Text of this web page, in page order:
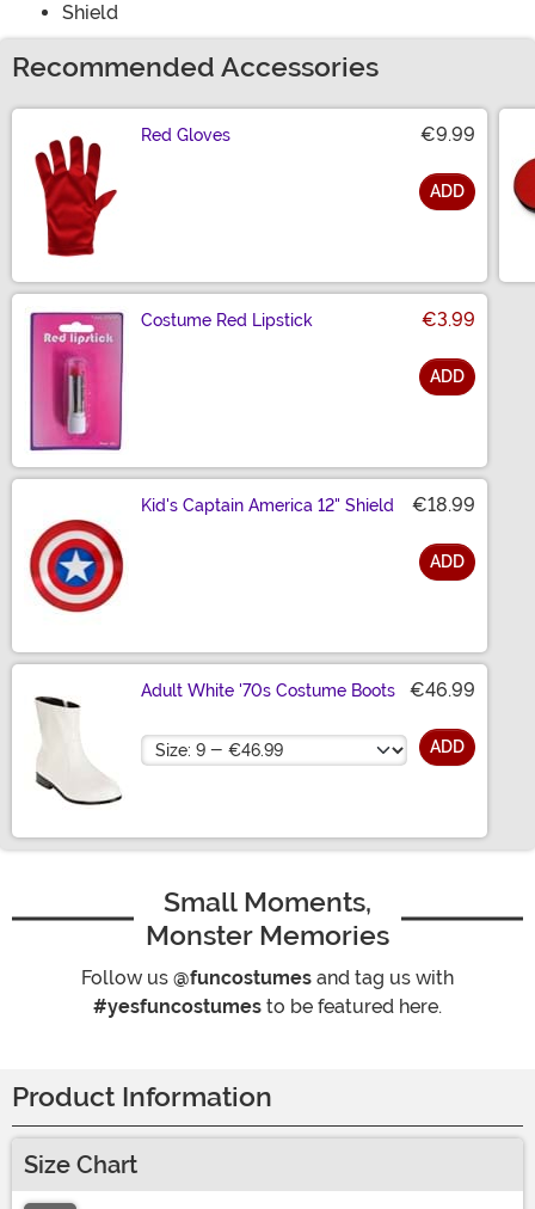
Shield
Recommended Accessories
Red Gloves €9.99
ADD
Costume Red Lipstick €3.99
ADD
Kid's Captain America 12" Shield €18.99
ADD
Adult White '70s Costume Boots €46.99
Size ADD
Small Moments,
Monster Memories
Follow us @funcostumes and tag us with
#yesfuncostumes to be featured here.
Product Information
Size Chart